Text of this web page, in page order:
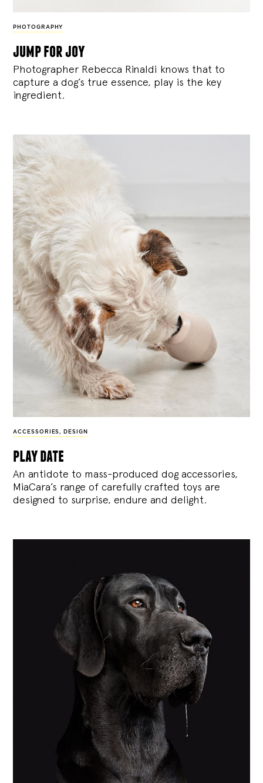
PHOTOGRAPHY
jump for joy
Photographer Rebecca Rinaldi knows that to
capture a dog’s true essence, play is the key
ingredient.
ACCESSORIES, DESIGN
play date
An antidote to mass-produced dog accessories,
MiaCara’s range of carefully crafted toys are
designed to surprise, endure and delight.